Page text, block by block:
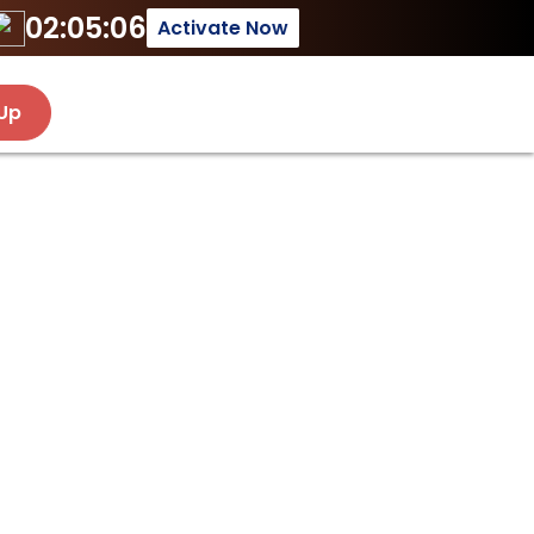
02:05:06 Activate Now